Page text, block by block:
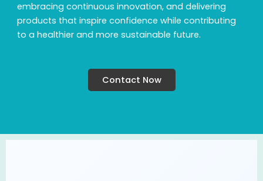
embracing continuous innovation, and delivering
products that inspire confidence while contributing
to a healthier and more sustainable future.
Contact Now